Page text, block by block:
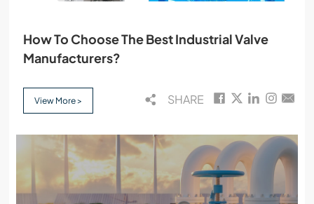
How To Choose The Best Industrial Valve
Manufacturers?
View More > SHARE